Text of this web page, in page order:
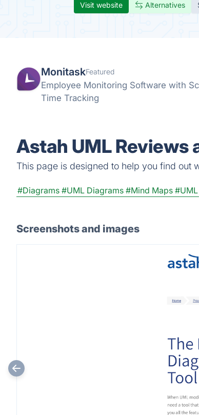
Visit website Alternatives
MonitaskFeatured
Employee Monitoring Software with
Time Tracking
Astah UML Reviews
This page is designed to help you find out
#Diagrams #UML Diagrams #Mind Maps #UML
Screenshots and images